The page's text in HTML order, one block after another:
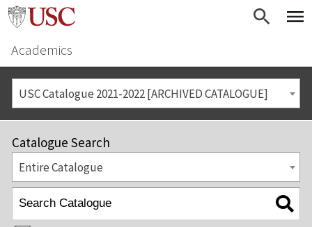
Academics
USC Catalogue 2021-2022 [ARCHIVED CATALOGUE]
Catalogue Search
Entire Catalogue